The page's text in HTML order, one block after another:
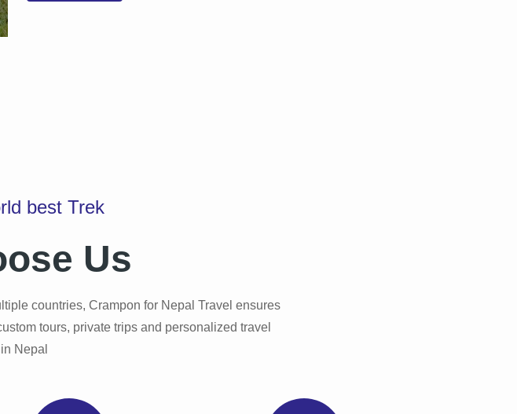
Trekking
best Trek
Us
countries, Crampon for Nepal Travel ensures
tours, private trips and personalized travel
Nepal